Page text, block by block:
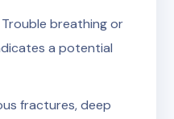
Trouble breathing or
a potential
fractures, deep